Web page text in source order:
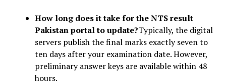
How long does it take for the NTS result
Pakistan portal to update?Typically, the digital
servers publish the final marks exactly seven to
ten days after your examination date. However,
preliminary answer keys are available within 48
hours.